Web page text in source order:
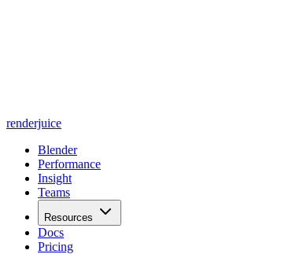
renderjuice
Blender
Performance
Insight
Teams
Resources
Docs
Pricing